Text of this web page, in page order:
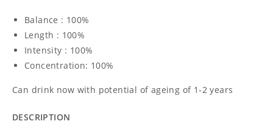
Balance : 100%
Length : 100%
Intensity : 100%
Concentration: 100%
Can drink now with potential of ageing of 1-2 years
DESCRIPTION